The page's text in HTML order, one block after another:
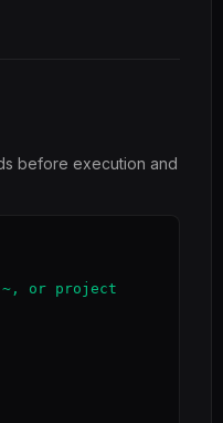
before execution and
or project